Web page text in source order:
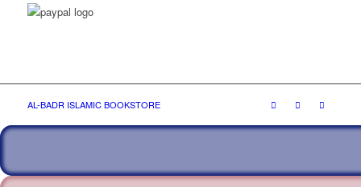
AL-BADR ISLAMIC BOOKSTORE